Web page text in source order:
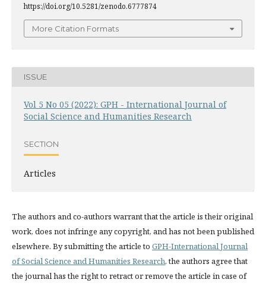
https://doi.org/10.5281/zenodo.6777874
More Citation Formats
ISSUE
Vol 5 No 05 (2022): GPH - International Journal of
Social Science and Humanities Research
SECTION
Articles
The authors and co-authors warrant that the article is their original
work, does not infringe any copyright, and has not been published
elsewhere. By submitting the article to GPH-International Journal
of Social Science and Humanities Research, the authors agree that
the journal has the right to retract or remove the article in case of